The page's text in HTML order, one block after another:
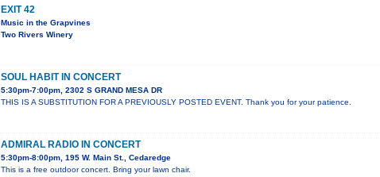
EXIT 42
Music in the Grapvines
Two Rivers Winery
SOUL HABIT IN CONCERT
5:30pm-7:00pm, 2302 S GRAND MESA DR
THIS IS A SUBSTITUTION FOR A PREVIOUSLY POSTED EVENT. Thank you for your patience.
ADMIRAL RADIO IN CONCERT
5:30pm-8:00pm, 195 W. Main St., Cedaredge
This is a free outdoor concert. Bring your lawn chair.